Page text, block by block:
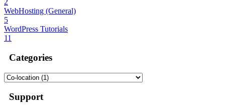
2
WebHosting (General)
5
WordPress Tutorials
11
Categories
Support